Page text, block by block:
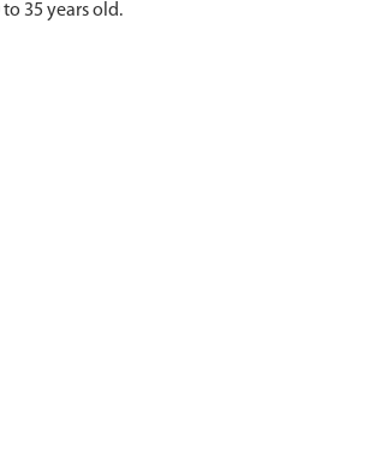
35 years old.